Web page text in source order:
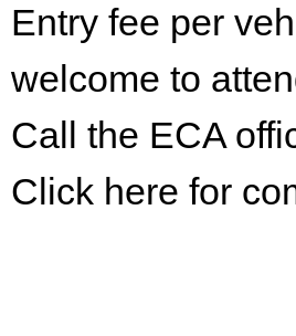
Entry fee per
welcome to
Call the ECA
Click here for